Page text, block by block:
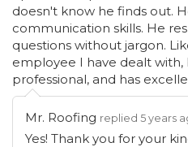
doesn't know he finds out.
communication skills. He
questions without jargon.
employee I have dealt with,
professional, and has
Mr. Roofing replied 5 years
Yes! Thank you for your